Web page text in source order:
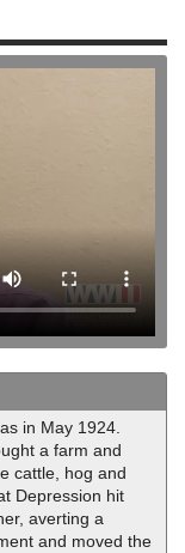
in May 1924.
a farm and
cattle, hog and
Depression hit
averting a
and moved the